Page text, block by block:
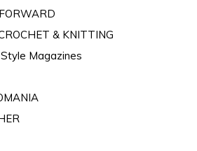
& KNITTING
Magazines